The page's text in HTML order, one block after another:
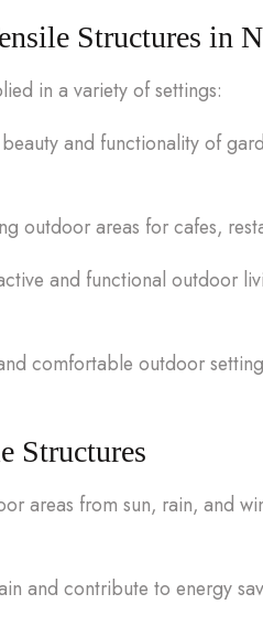
Structures in
in a variety of settings:
and functionality of
outdoor areas for cafes,
and functional outdoor
comfortable outdoor
Structures
areas from sun, rain, and
and contribute to energy